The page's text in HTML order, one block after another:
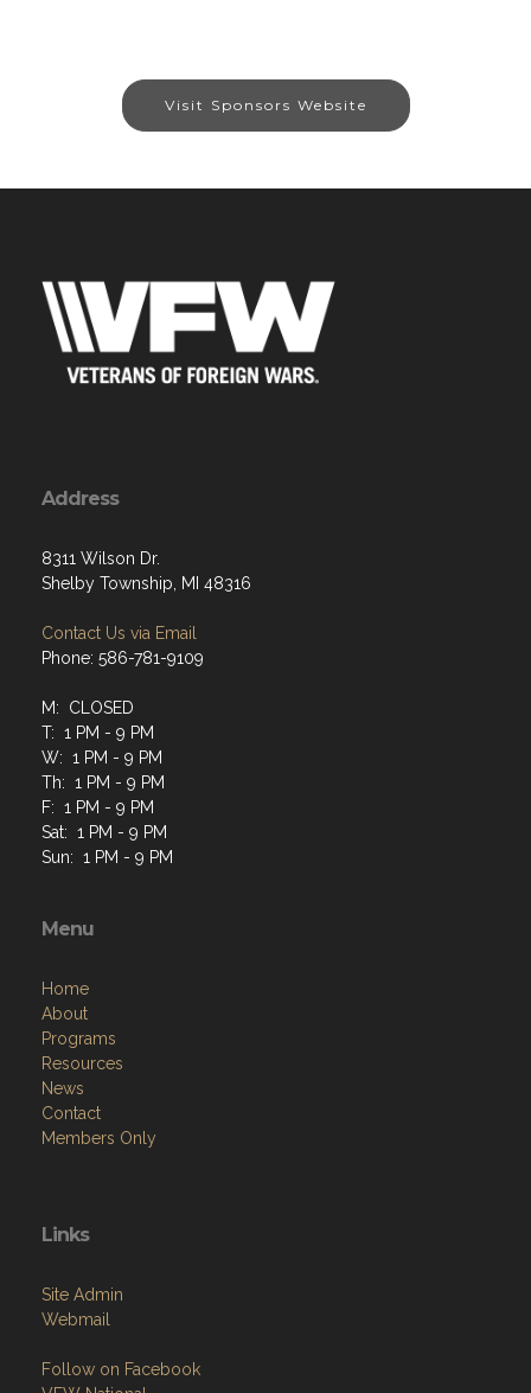
Visit Sponsors Website
Address
8311 Wilson Dr.
Shelby Township, MI 48316
Contact Us via Email
Phone: 586-781-9109
M: CLOSED
T: 1 PM - 9 PM
W: 1 PM - 9 PM
Th: 1 PM - 9 PM
F: 1 PM - 9 PM
Sat: 1 PM - 9 PM
Sun: 1 PM - 9 PM
Menu
Home
About
Programs
Resources
News
Contact
Members Only
Links
Site Admin
Webmail
Follow on Facebook